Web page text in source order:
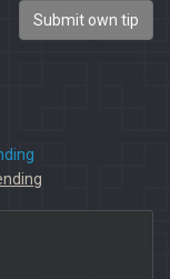
Submit own tip